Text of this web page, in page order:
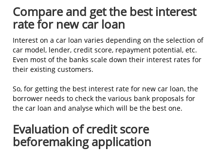
Compare and get the best interest
rate for new car loan
Interest on a car loan varies depending on the selection of
car model, lender, credit score, repayment potential, etc.
Even most of the banks scale down their interest rates for
their existing customers.
So, for getting the best interest rate for new car loan, the
borrower needs to check the various bank proposals for
the car loan and analyse which will be the best one.
Evaluation of credit score
beforemaking application